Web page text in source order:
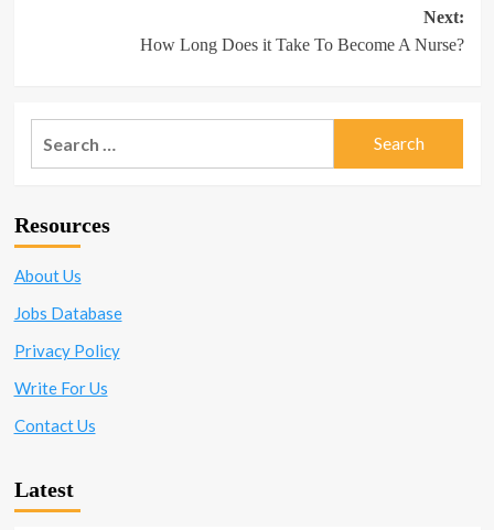
Next:
How Long Does it Take To Become A Nurse?
Resources
About Us
Jobs Database
Privacy Policy
Write For Us
Contact Us
Latest